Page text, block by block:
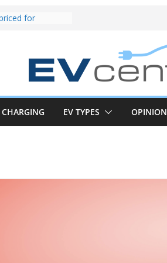
to recruit
EV takes on
car army
impressive
in the EV fight
van push:
CHARGING EV TYPES OPINION